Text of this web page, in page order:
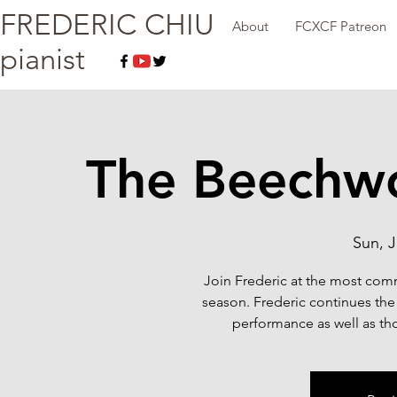
FREDERIC CHIU
pianist
About FCXCF Patreon
The
Sun,
Join Frederic at the most
season. Frederic continues
performance as well as